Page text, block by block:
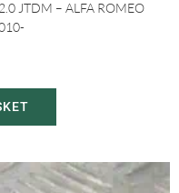
JTDM – ALFA ROMEO